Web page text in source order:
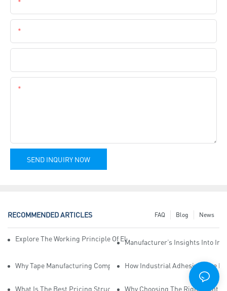
SEND INQUIRY NOW
RECOMMENDED ARTICLES News
Blog
FAQ
Explore The Working Principle Of Electrical Insulation Tape
Manufacturer’s Insights Into
Why Tape Manufacturing Company Employees Need Training For
How Industrial Adhesive Tape
What Is The Best Pricing Structure For Sticky Tape Suppliers?
Why Choosing The Right Print